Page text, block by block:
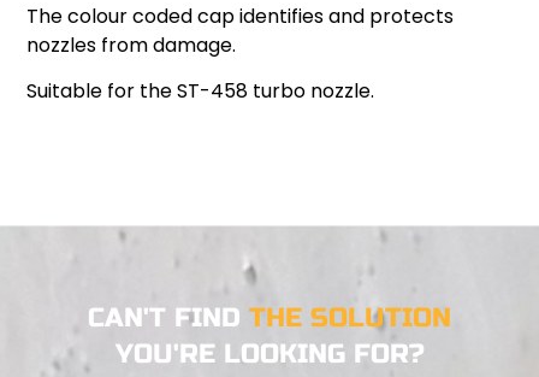
The colour coded cap identifies and protects
nozzles from damage.
Suitable for the ST-458 turbo nozzle.
CAN'T FIND THE SOLUTION
YOU'RE LOOKING FOR?